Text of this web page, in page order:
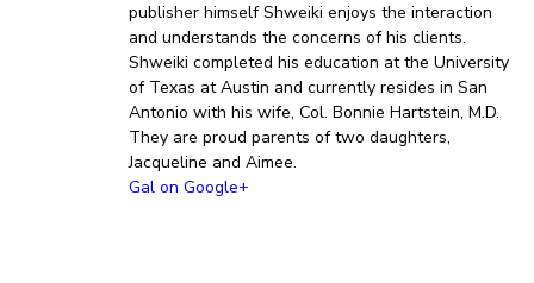
publisher himself Shweiki enjoys the interaction
and understands the concerns of his clients.
Shweiki completed his education at the University
of Texas at Austin and currently resides in San
Antonio with his wife, Col. Bonnie Hartstein, M.D.
They are proud parents of two daughters,
Jacqueline and Aimee.
Gal on Google+